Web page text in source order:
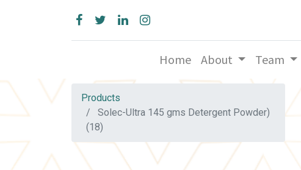
Home About Team
Products
Solec-Ultra 145 gms Detergent Powder)
(18)